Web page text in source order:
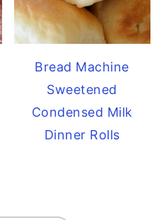
Bread Machine
Sweetened
Condensed Milk
Dinner Rolls